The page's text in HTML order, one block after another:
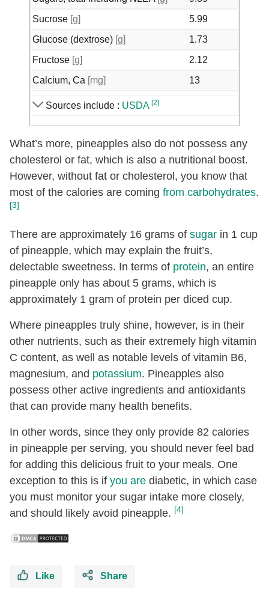
Sucrose [g]
5.99
Glucose (dextrose) [g]
1.73
Fructose [g]
2.12
Calcium, Ca [mg]
13
Iron, Fe
[mg]
Phosphorus, P[mg]
8
Potassium, K[mg]
109
Sodium, Na[mg]
1
Manganese, Mn
0.93
Selenium, Se[µg]
0.1
Vitamin C, total ascorbic acid[mg]
47.8
Thiamin[mg]
0.08
Riboflavin[mg]
0.03
Niacin[mg]
0.5
Vitamin B-6[mg]
0.11
Folate, total[µg]
18
Folate, food [µg]
18
Folate, DFE [µg]
18
Choline, total[mg]
5.5
Betaine
Vitamin A, RAE[µg]
Vitamin E (alpha-tocopherol)
Sources include : USDA [2]
What’s more, pineapples also do not possess any
cholesterol or fat, which is also a nutritional boost.
However, without fat or cholesterol, you know that
most of the calories are coming from carbohydrates.
[3]
There are approximately 16 grams of sugar in 1 cup
of pineapple, which may explain the fruit’s,
delectable sweetness. In terms of protein, an entire
pineapple only has about 5 grams, which is
approximately 1 gram of protein per diced cup.
Where pineapples truly shine, however, is in their
other nutrients, such as their extremely high vitamin
C content, as well as notable levels of vitamin B6,
magnesium, and potassium. Pineapples also
possess other active ingredients and antioxidants
that can provide many health benefits.
In other words, since they only provide 82 calories
in pineapple per serving, you should never feel bad
for adding this delicious fruit to your meals. One
exception to this is if you are diabetic, in which case
you must monitor your sugar intake more closely,
and should likely avoid pineapple. [4]
Like Share